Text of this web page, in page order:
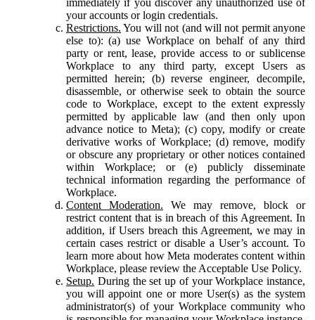
your accounts or login credentials.
Restrictions. You will not (and will not permit anyone
else to): (a) use Workplace on behalf of any third
party or rent, lease, provide access to or sublicense
Workplace to any third party, except Users as
permitted herein; (b) reverse engineer, decompile,
disassemble, or otherwise seek to obtain the source
code to Workplace, except to the extent expressly
permitted by applicable law (and then only upon
advance notice to Meta); (c) copy, modify or create
derivative works of Workplace; (d) remove, modify
or obscure any proprietary or other notices contained
within Workplace; or (e) publicly disseminate
technical information regarding the performance of
Workplace.
Content Moderation. We may remove, block or
restrict content that is in breach of this Agreement. In
addition, if Users breach this Agreement, we may in
certain cases restrict or disable a User’s account. To
learn more about how Meta moderates content within
Workplace, please review the Acceptable Use Policy.
Setup. During the set up of your Workplace instance,
you will appoint one or more User(s) as the system
administrator(s) of your Workplace community who